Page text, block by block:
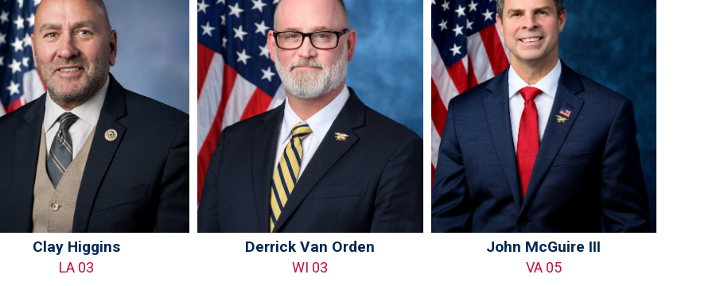
Clay Higgins
LA 03
Derrick Van Orden
WI 03
John McGuire III
VA 05